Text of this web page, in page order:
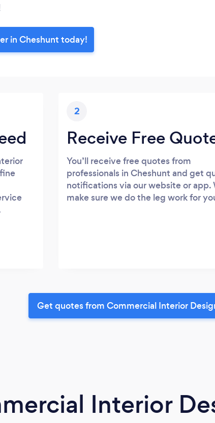
in Cheshunt today!
2
Receive Free
You’ll receive free quotes from
professionals in Cheshunt and get
notifications via our website or app.
make sure we do the leg work for
Get quotes from Commercial Interior
Interior